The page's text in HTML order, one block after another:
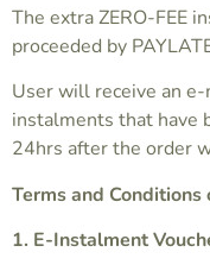
The extra ZERO-FEE
proceeded by
User will receive an
instalments that have
24hrs after the order
Terms and
1. E-Instalment